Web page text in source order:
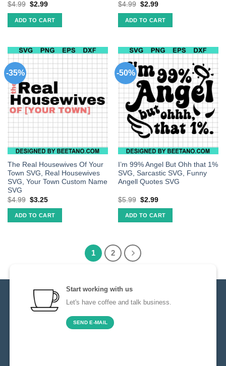
$4.99 $2.99
ADD TO CART
$4.99 $2.99
ADD TO CART
-35%
The Real Housewives Of Your
Town SVG, Real Housewives
SVG, Your Town Custom Name
SVG
$4.99 $3.25
ADD TO CART
-50%
I’m 99% Angel But Ohh that 1%
SVG, Sarcastic SVG, Funny
Angell Quotes SVG
$5.99 $2.99
ADD TO CART
1 2
Start working with us
Let's have coffee and talk business.
SEND E-MAIL